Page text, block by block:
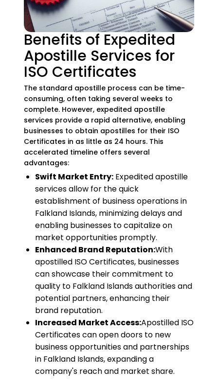
Benefits of Expedited
Apostille Services for
ISO Certificates
The standard apostille process can be time-
consuming, often taking several weeks to
complete. However, expedited apostille
services provide a rapid alternative, enabling
businesses to obtain apostilles for their ISO
Certificates in as little as 24 hours. This
accelerated timeline offers several
advantages:
Swift Market Entry: Expedited apostille
services allow for the quick
establishment of business operations in
Falkland Islands, minimizing delays and
enabling businesses to capitalize on
market opportunities promptly.
Enhanced Brand Reputation:With
apostilled ISO Certificates, businesses
can showcase their commitment to
quality to Falkland Islands authorities and
potential partners, enhancing their
brand reputation.
Increased Market Access:Apostilled ISO
Certificates can open doors to new
business opportunities and partnerships
in Falkland Islands, expanding a
company's reach and market share.